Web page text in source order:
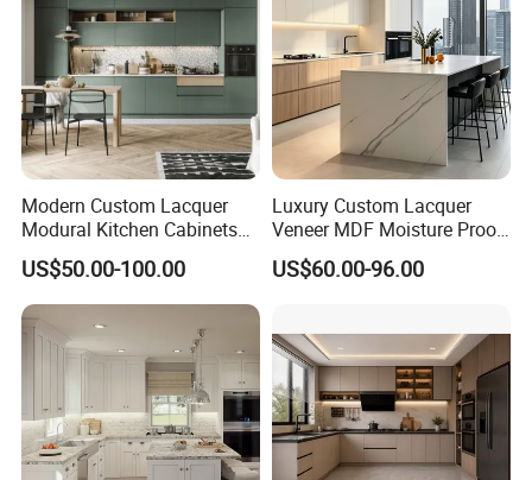
Modern Custom Lacquer
Modural Kitchen Cabinets
for Villas and Homes
US$50.00-100.00
Luxury Custom Lacquer
Veneer MDF Moisture Proof
PVC Wooden Furniture with
Island Villa Apartment Hotel
US$60.00-96.00